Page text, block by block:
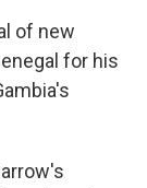
of new
for his